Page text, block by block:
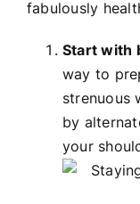
fabulously
Start with
way to
strenuous
by
your